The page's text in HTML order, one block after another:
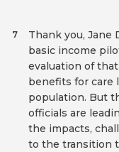
Thank you, Jane
basic income
evaluation of
benefits for care
population. But
officials are
the impacts,
to the transition
7